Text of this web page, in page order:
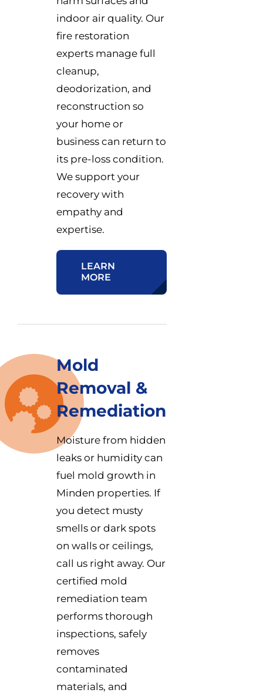
indoor air quality. Our
fire restoration
experts manage full
cleanup,
deodorization, and
reconstruction so
your home or
business can return to
its pre-loss condition.
We support your
recovery with
empathy and
expertise.
LEARN
MORE
Mold
Removal &
Remediation
Moisture from hidden
leaks or humidity can
fuel mold growth in
Minden properties. If
you detect musty
smells or dark spots
on walls or ceilings,
call us right away. Our
certified mold
remediation team
performs thorough
inspections, safely
removes
contaminated
materials, and